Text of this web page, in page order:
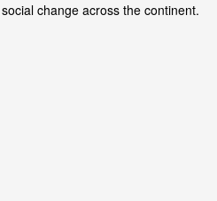
change across the continent.